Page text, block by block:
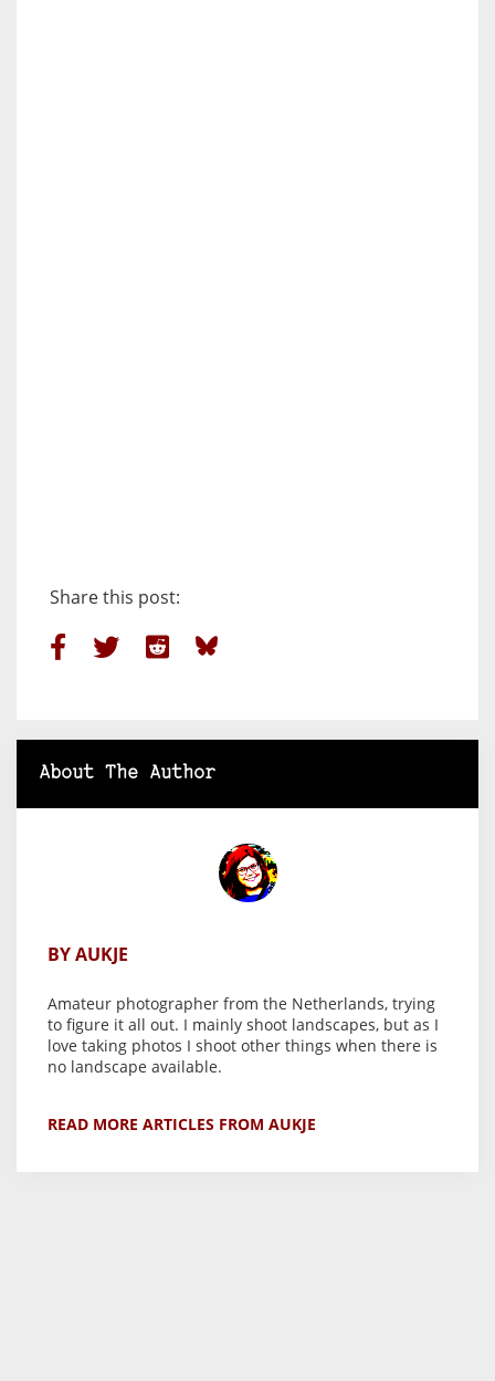
Share this post:
About The Author
BY AUKJE
Amateur photographer from the Netherlands, trying
to figure it all out. I mainly shoot landscapes, but as I
love taking photos I shoot other things when there is
no landscape available.
READ MORE ARTICLES FROM AUKJE